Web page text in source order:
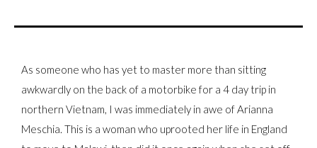
As someone who has yet to master more than sitting
awkwardly on the back of a motorbike for a 4 day trip in
northern Vietnam, I was immediately in awe of Arianna
Meschia. This is a woman who uprooted her life in England